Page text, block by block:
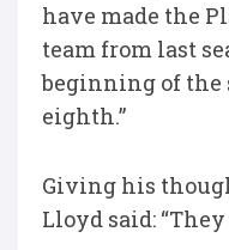
have made the
team from last
beginning of the
eighth.”
Giving his
Lloyd said: